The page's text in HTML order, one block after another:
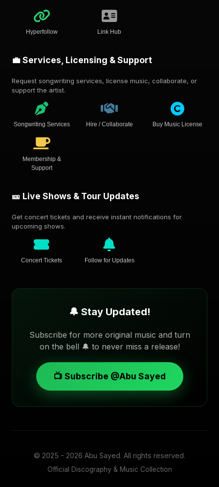
Hyperfollow Link Hub
💼 Services, Licensing & Support
Request songwriting services, license music, collaborate, or
support the artist.
Songwriting Services Hire / Collaborate Buy Music License
Membership &
Support
🎫 Live Shows & Tour Updates
Get concert tickets and receive instant notifications for
upcoming shows.
Concert Tickets Follow for Updates
🔔 Stay Updated!
Subscribe for more original music and turn
on the bell 🔔 to never miss a release!
📺 Subscribe @Abu Sayed
© 2025 - 2026 Abu Sayed. All rights reserved.
Official Discography & Music Collection